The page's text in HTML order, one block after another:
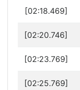
[02:18.469]
[02:20.746]
[02:23.769]
[02:25.769]